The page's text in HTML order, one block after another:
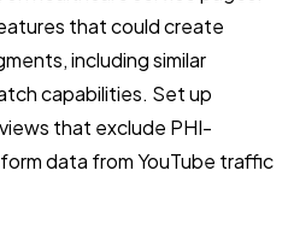
that could create
including similar
capabilities. Set up
that exclude PHI-
data from YouTube traffic